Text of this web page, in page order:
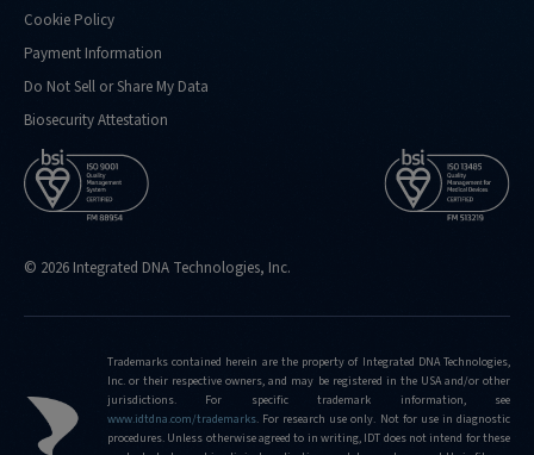
Cookie Policy
Payment Information
Do Not Sell or Share My Data
Biosecurity Attestation
© 2026 Integrated DNA Technologies, Inc.
Trademarks contained herein are the property of Integrated DNA Technologies,
Inc. or their respective owners, and may be registered in the USA and/or other
jurisdictions. For specific trademark information, see
www.idtdna.com/trademarks. For research use only. Not for use in diagnostic
procedures. Unless otherwise agreed to in writing, IDT does not intend for these